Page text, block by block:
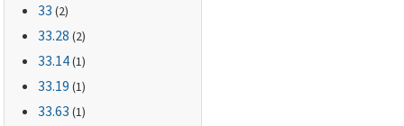
33 (2)
33.28 (2)
33.14(1)
33.19 (1)
33.63 (1)